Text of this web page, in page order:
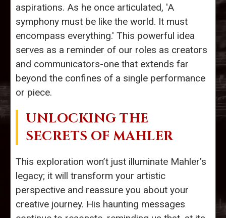
aspirations. As he once articulated, 'A
symphony must be like the world. It must
encompass everything.' This powerful idea
serves as a reminder of our roles as creators
and communicators-one that extends far
beyond the confines of a single performance
or piece.
UNLOCKING THE
SECRETS OF MAHLER
This exploration won’t just illuminate Mahler’s
legacy; it will transform your artistic
perspective and reassure you about your
creative journey. His haunting messages